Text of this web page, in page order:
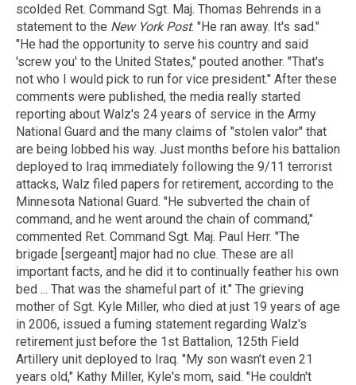
scolded Ret. Command Sgt. Maj. Thomas Behrends in a
statement to the New York Post. "He ran away. It's sad."
"He had the opportunity to serve his country and said
'screw you' to the United States," pouted another. "That's
not who I would pick to run for vice president." After these
comments were published, the media really started
reporting about Walz's 24 years of service in the Army
National Guard and the many claims of "stolen valor" that
are being lobbed his way. Just months before his battalion
deployed to Iraq immediately following the 9/11 terrorist
attacks, Walz filed papers for retirement, according to the
Minnesota National Guard. "He subverted the chain of
command, and he went around the chain of command,"
commented Ret. Command Sgt. Maj. Paul Herr. "The
brigade [sergeant] major had no clue. These are all
important facts, and he did it to continually feather his own
bed ... That was the shameful part of it." The grieving
mother of Sgt. Kyle Miller, who died at just 19 years of age
in 2006, issued a fuming statement regarding Walz's
retirement just before the 1st Battalion, 125th Field
Artillery unit deployed to Iraq. "My son wasn’t even 21
years old," Kathy Miller, Kyle's mom, said. "He couldn't